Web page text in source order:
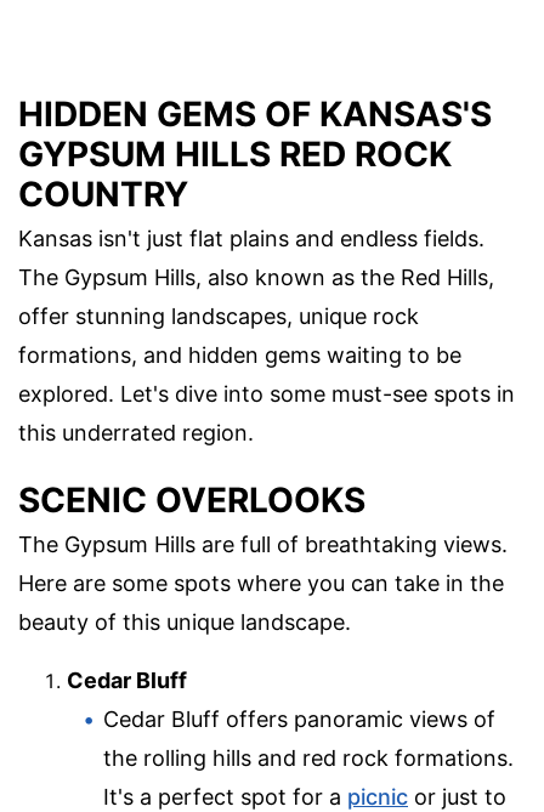
HIDDEN GEMS OF KANSAS'S
GYPSUM HILLS RED ROCK
COUNTRY
Kansas isn't just flat plains and endless fields.
The Gypsum Hills, also known as the Red Hills,
offer stunning landscapes, unique rock
formations, and hidden gems waiting to be
explored. Let's dive into some must-see spots in
this underrated region.
SCENIC OVERLOOKS
The Gypsum Hills are full of breathtaking views.
Here are some spots where you can take in the
beauty of this unique landscape.
Cedar Bluff
Cedar Bluff offers panoramic views of
the rolling hills and red rock formations.
It's a perfect spot for a picnic or just to